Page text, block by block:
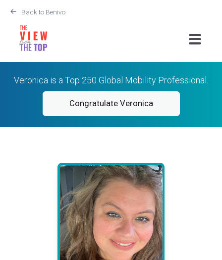
Back to Benivo
Veronica is a Top 250 Global Mobility Professional.
Congratulate Veronica